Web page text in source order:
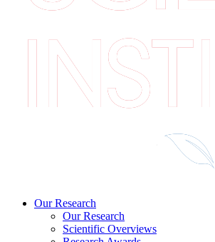
Our Research
Our Research
Scientific Overviews